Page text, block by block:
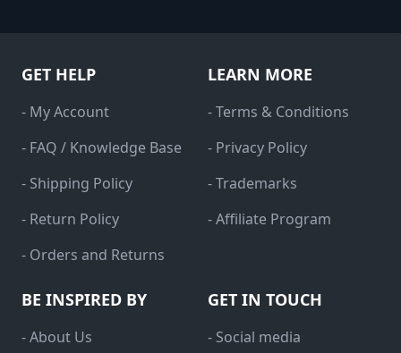
GET HELP
- My Account
- FAQ / Knowledge Base
- Shipping Policy
- Return Policy
- Orders and Returns
LEARN MORE
- Terms & Conditions
- Privacy Policy
- Trademarks
- Affiliate Program
BE INSPIRED BY
- About Us
GET IN TOUCH
- Social media